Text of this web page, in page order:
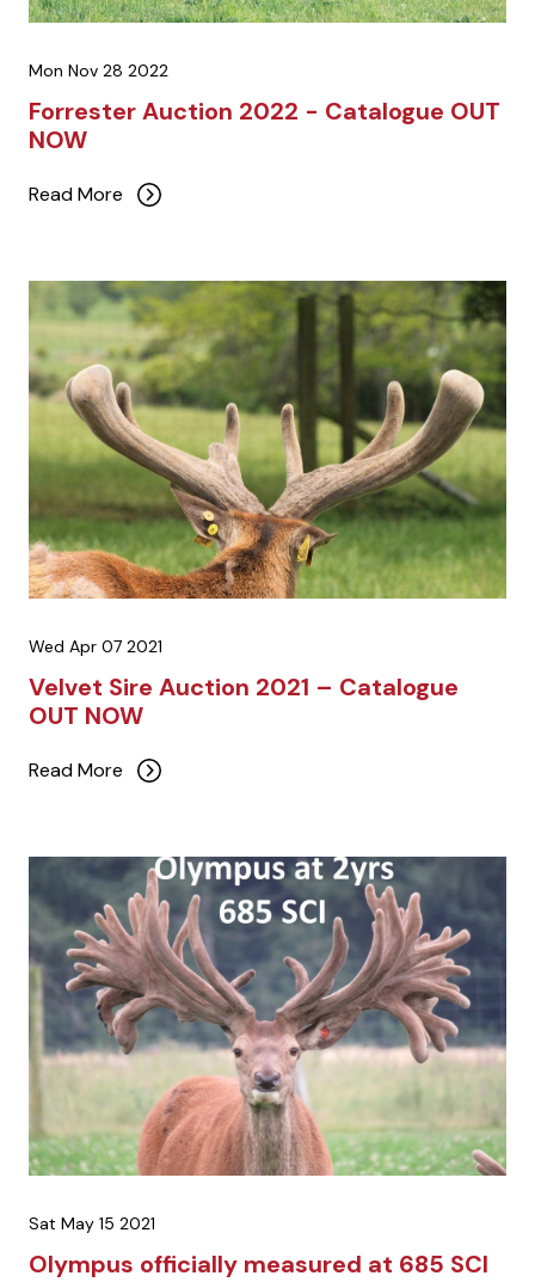
Mon Nov 28 2022
Forrester Auction 2022 - Catalogue OUT
NOW
Read More
Wed Apr 07 2021
Velvet Sire Auction 2021 – Catalogue
OUT NOW
Read More
Sat May 15 2021
Olympus officially measured at 685 SCI